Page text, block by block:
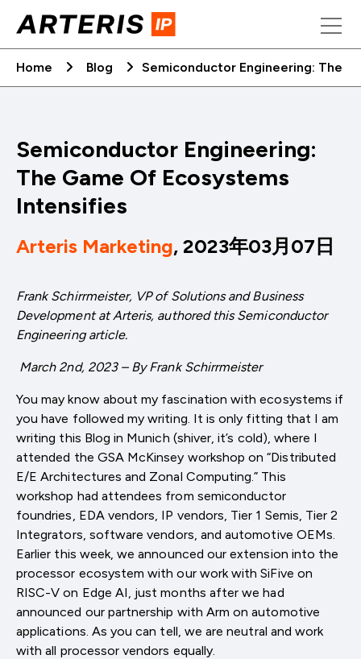
Home
Blog Semiconductor Engineering: The
Semiconductor Engineering:
The Game Of Ecosystems
Intensifies
Arteris Marketing, 2023年03月07日
Frank Schirrmeister, VP of Solutions and Business
Development at Arteris, authored this Semiconductor
Engineering article.
March 2nd, 2023 – By Frank Schirrmeister
You may know about my fascination with ecosystems if
you have followed my writing. It is only fitting that I am
writing this Blog in Munich (shiver, it’s cold), where I
attended the GSA McKinsey workshop on “Distributed
E/E Architectures and Zonal Computing.” This
workshop had attendees from semiconductor
foundries, EDA vendors, IP vendors, Tier 1 Semis, Tier 2
Integrators, software vendors, and automotive OEMs.
Earlier this week, we announced our extension into the
processor ecosystem with our work with SiFive on
RISC-V on Edge AI, just months after we had
announced our partnership with Arm on automotive
applications. As you can tell, we are neutral and work
with all processor vendors equally.